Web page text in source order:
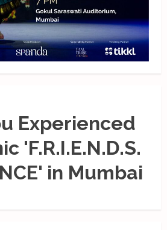
Experienced
'F.R.I.E.N.D.S.
in Mumbai